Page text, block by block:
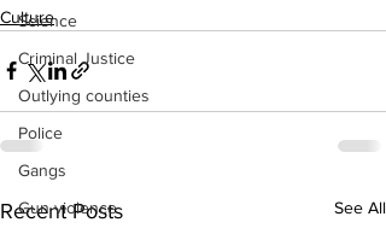
Science
Criminal Justice
Outlying counties
Police
Gangs
Gun violence
Culture
Recent Posts See All